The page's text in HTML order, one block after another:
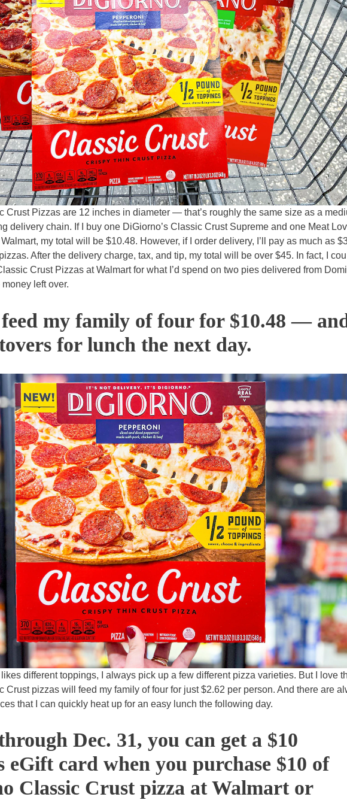
Crust Pizzas are 12 inches in diameter — that’s roughly the same size as a
delivery chain. If I buy one DiGiorno’s Classic Crust Supreme and one Meat
my total will be $10.48. However, if I order delivery, I’ll pay as much as
After the delivery charge, tax, and tip, my total will be over $45. In fact, I
Crust Pizzas at Walmart for what I’d spend on two pies delivered from
left over.
my family of four for $10.48 —
for lunch the next day.
different toppings, I always pick up a few different pizza varieties. But I love
Crust pizzas will feed my family of four for just $2.62 per person. And there are
that I can quickly heat up for an easy lunch the following day.
Dec. 31, you can get a $10
eGift card when you purchase $10 of
Classic Crust pizza at Walmart or